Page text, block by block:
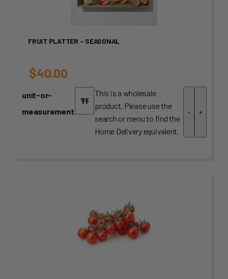
FRUIT PLATTER – SEASONAL
$40.00
unit-or-
measurement
This is a wholesale
product. Please use the
search or menu to find the
Home Delivery equivalent.
- +